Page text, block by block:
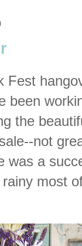
Fest
been
the
not
was a
most